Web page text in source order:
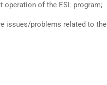
operation of the ESL program;
issues/problems related to the